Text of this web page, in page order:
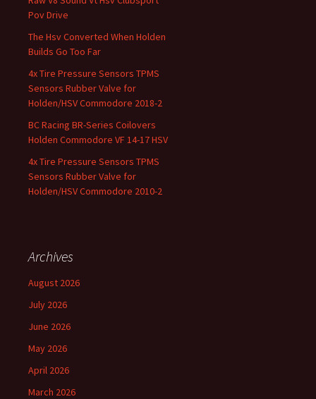
Pov Drive
The Hsv Converted When Holden
Builds Go Too Far
4x Tire Pressure Sensors TPMS
Sensors Rubber Valve for
Holden/HSV Commodore 2018-2
BC Racing BR-Series Coilovers
Holden Commodore VF 14-17 HSV
4x Tire Pressure Sensors TPMS
Sensors Rubber Valve for
Holden/HSV Commodore 2010-2
Archives
August 2026
July 2026
June 2026
May 2026
April 2026
March 2026